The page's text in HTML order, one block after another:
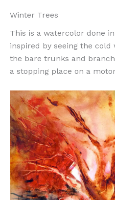
Winter Trees
This is a watercolor done
inspired by seeing the
the bare trunks and
a stopping place on a